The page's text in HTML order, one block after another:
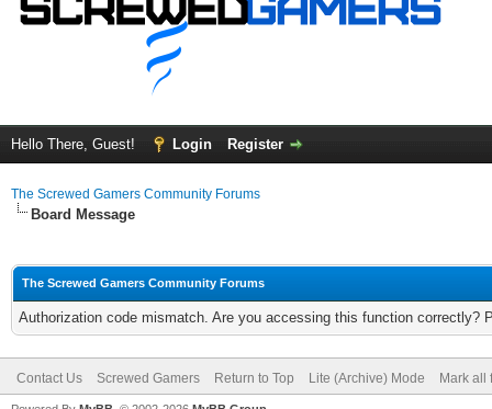
Hello There, Guest! Login Register
The Screwed Gamers Community Forums
Board Message
The Screwed Gamers Community Forums
Authorization code mismatch. Are you accessing this function correctly?
Contact Us Screwed Gamers Return to Top Lite (Archive) Mode Mark all